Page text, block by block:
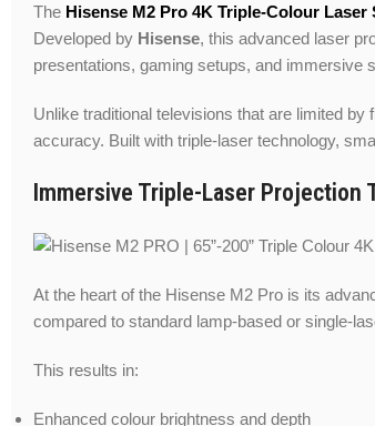
The Hisense M2 Pro 4K Triple-Colour
Developed by Hisense, this advanced laser
presentations, gaming setups, and immersive
Unlike traditional televisions that are limited
accuracy. Built with triple-laser technology,
Immersive Triple-Laser Projection
At the heart of the Hisense M2 Pro is its
compared to standard lamp-based or single-
This results in:
Enhanced colour brightness and depth